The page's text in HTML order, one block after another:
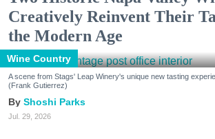
Creatively Reinvent Their
the Modern Age
Wine Country
A scene from Stags' Leap Winery's unique new tasting
(Frank Gutierrez)
Shoshi Parks
Jul. 29, 2026